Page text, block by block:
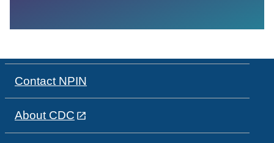
Contact NPIN
About CDC